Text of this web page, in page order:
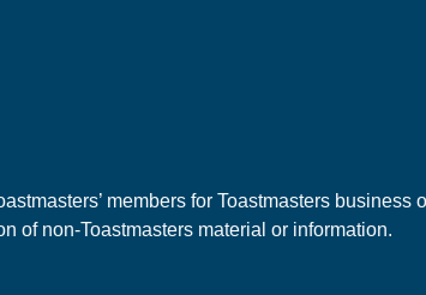
members for Toastmasters business
of non-Toastmasters material or information.